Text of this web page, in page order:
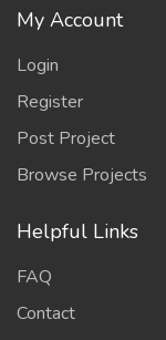
My Account
Login
Register
Post Project
Browse Projects
Helpful Links
FAQ
Contact